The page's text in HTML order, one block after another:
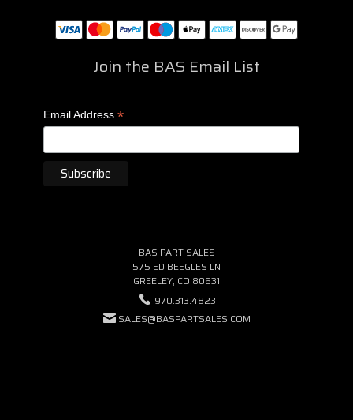
Join the BAS Email List
Email Address *
BAS PART SALES
575 ED BEEGLES LN
GREELEY, CO 80631
970.313.4823
SALES@BASPARTSALES.COM